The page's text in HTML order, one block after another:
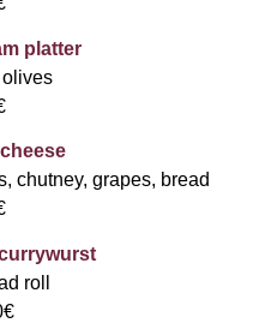
platter
olives
chutney, grapes, bread
roll